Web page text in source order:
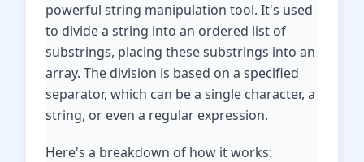
powerful string manipulation tool. It's used
to divide a string into an ordered list of
substrings, placing these substrings into an
array. The division is based on a specified
separator, which can be a single character, a
string, or even a regular expression.
Here's a breakdown of how it works: